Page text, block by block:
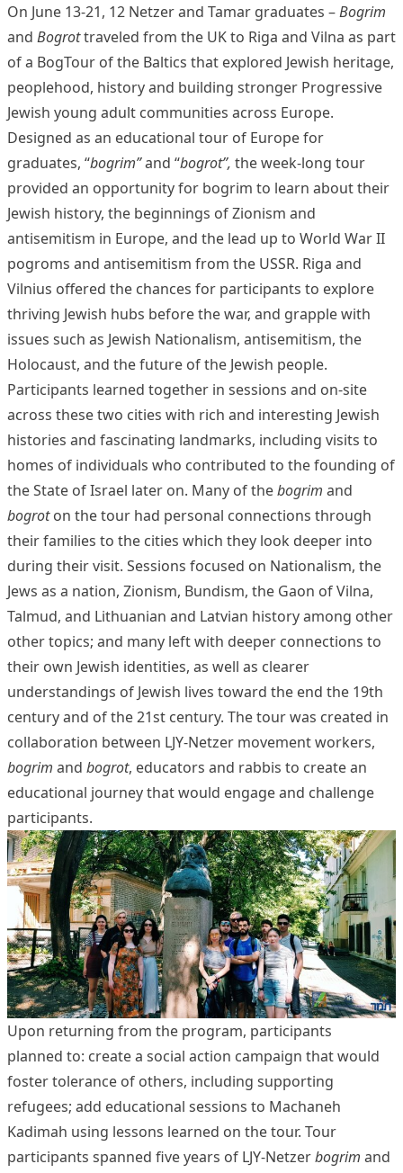
On June 13-21, 12 Netzer and Tamar graduates –Bogrim
and Bogrottraveled from the UK to Riga and Vilna as part
of a BogTour of the Baltics that explored Jewish heritage,
peoplehood, history and building stronger Progressive
Jewish young adult communities across Europe.
Designed as an educational tour of Europe for
graduates, “bogrim”and “bogrot”, the week-long tour
provided an opportunity for bogrim to learn about their
Jewish history, the beginnings of Zionism and
antisemitism in Europe, and the lead up to World War II
pogroms and antisemitism from the USSR. Riga and
Vilnius offered the chances for participants to explore
thriving Jewish hubs before the war, and grapple with
issues such as Jewish Nationalism, antisemitism, the
Holocaust, and the future of the Jewish people.
Participants learned together in sessions and on-site
across these two cities with rich and interesting Jewish
histories and fascinating landmarks, including visits to
homes of individuals who contributed to the founding of
the State of Israel later on. Many of thebogrim and
bogroton the tour had personal connections through
their families to the cities which they look deeper into
during their visit. Sessions focused on Nationalism, the
Jews as a nation, Zionism, Bundism, the Gaon of Vilna,
Talmud, and Lithuanian and Latvian history among other
other topics; and many left with deeper connections to
their own Jewish identities, as well as clearer
understandings of Jewish lives toward the end the 19th
century and of the 21st century. The tour was created in
collaboration between LJY-Netzer movement workers,
bogrim and bogrot, educators and rabbis to create an
educational journey that would engage and challenge
participants.
Upon returning from the program, participants
planned to: create a social action campaign that would
foster tolerance of others, including supporting
refugees; add educational sessions to Machaneh
Kadimah using lessons learned on the tour. Tour
participants spanned five years of LJY-Netzerbogrim and